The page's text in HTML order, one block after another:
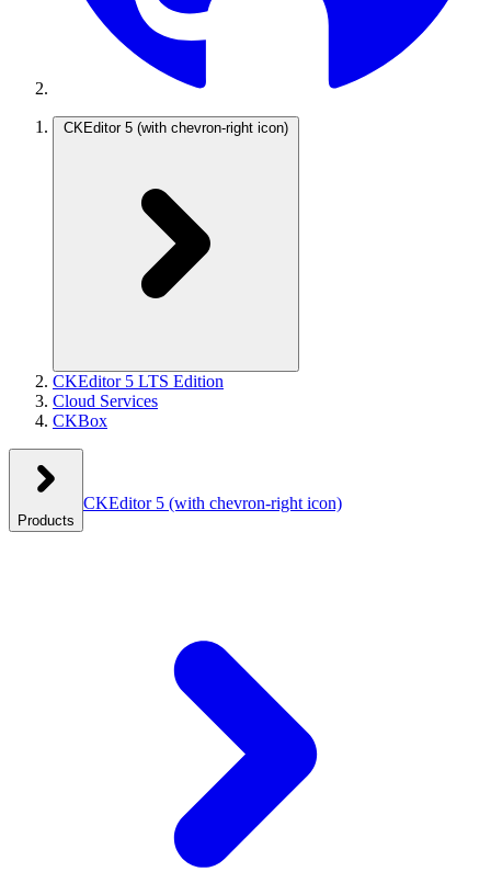
CKEditor 5 (with chevron-right icon)
CKEditor 5 LTS Edition
Cloud Services
CKBox
Products
CKEditor 5 (with chevron-right icon)